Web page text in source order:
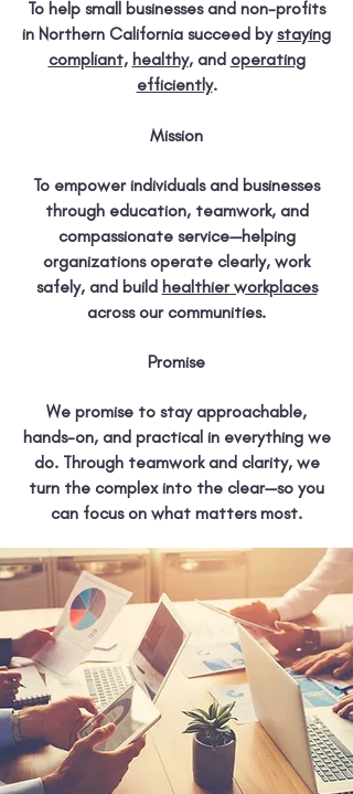
To help small businesses and non-profits
in Northern California succeed bystaying
compliant, healthy, and operating
efficiently.
Mission
To empower individuals and businesses
through education, teamwork, and
compassionate service—helping
organizations operate clearly, work
safely, and build healthier workplaces
across our communities.
Promise
We promise to stay approachable,
hands-on, and practical in everything we
do. Through teamwork and clarity, we
turn the complex into the clear—so you
can focus on what matters most.